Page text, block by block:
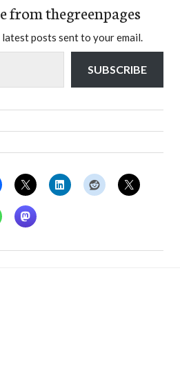
from thegreenpages
posts sent to your email.
SUBSCRIBE